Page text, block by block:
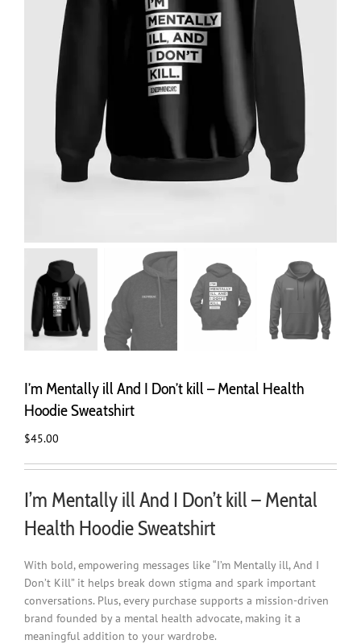
I’m Mentally ill And I Don’t kill – Mental Health
Hoodie Sweatshirt
$45.00
I’m Mentally ill And I Don’t kill – Mental
Health Hoodie Sweatshirt
With bold, empowering messages like “I’m Mentally ill, And I
Don’t Kill” it helps break down stigma and spark important
conversations. Plus, every purchase supports a mission-driven
brand founded by a mental health advocate, making it a
meaningful addition to your wardrobe.